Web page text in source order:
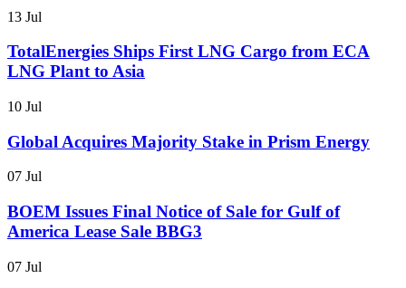
13 Jul
TotalEnergies Ships First LNG Cargo from ECA
LNG Plant to Asia
10 Jul
Global Acquires Majority Stake in Prism Energy
07 Jul
BOEM Issues Final Notice of Sale for Gulf of
America Lease Sale BBG3
07 Jul